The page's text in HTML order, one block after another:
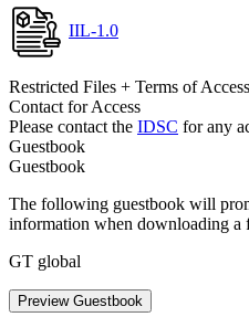
IIL-1.0
Restricted Files + Terms of Access
Contact for Access
Please contact the IDSC for any
Guestbook
Guestbook
The following guestbook will
information when downloading a
GT global
Preview Guestbook